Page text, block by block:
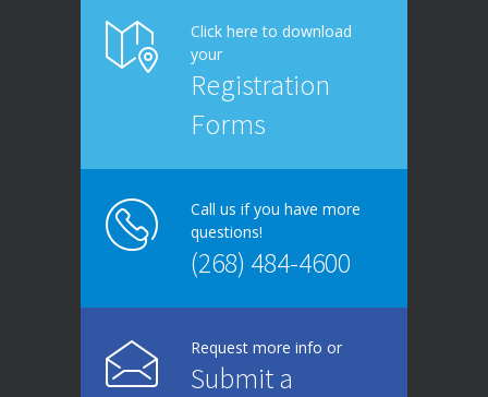
Click here to download
your
Registration
Forms
Call us if you have more
questions!
(268) 484-4600
Request more info or
Submit a